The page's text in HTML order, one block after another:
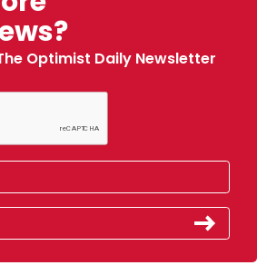
Optimist Daily Newsletter